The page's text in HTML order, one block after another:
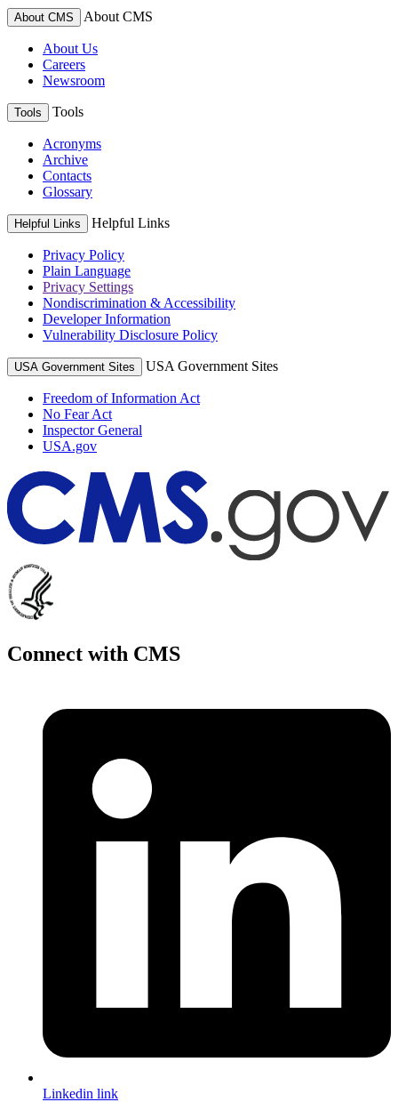
About CMS About CMS
About Us
Careers
Newsroom
Tools Tools
Acronyms
Archive
Contacts
Glossary
Helpful Links Helpful Links
Privacy Policy
Plain Language
Privacy Settings
Nondiscrimination & Accessibility
Developer Information
Vulnerability Disclosure Policy
USA Government Sites USA Government Sites
Freedom of Information Act
No Fear Act
Inspector General
USA.gov
Connect with CMS
Linkedin link